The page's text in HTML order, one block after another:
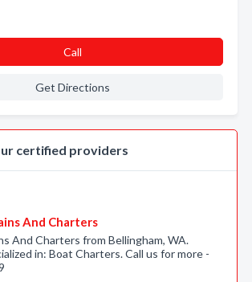
Call
Get Directions
certified providers
And Charters
And Charters from Bellingham, WA.
in: Boat Charters. Call us for more -